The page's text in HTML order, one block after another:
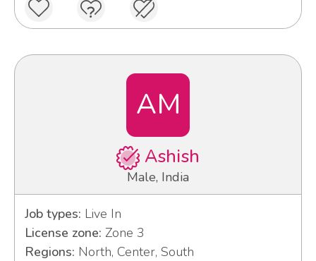
AM
Ashish
Male, India
Job types: Live In
License zone: Zone 3
Regions: North, Center, South